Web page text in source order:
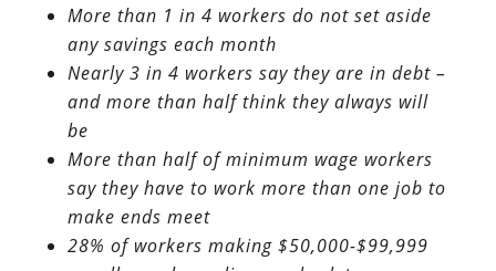
More than 1 in 4 workers do not set aside
any savings each month
Nearly 3 in 4 workers say they are in debt –
and more than half think they always will
be
More than half of minimum wage workers
say they have to work more than one job to
make ends meet
28% of workers making $50,000-$99,999